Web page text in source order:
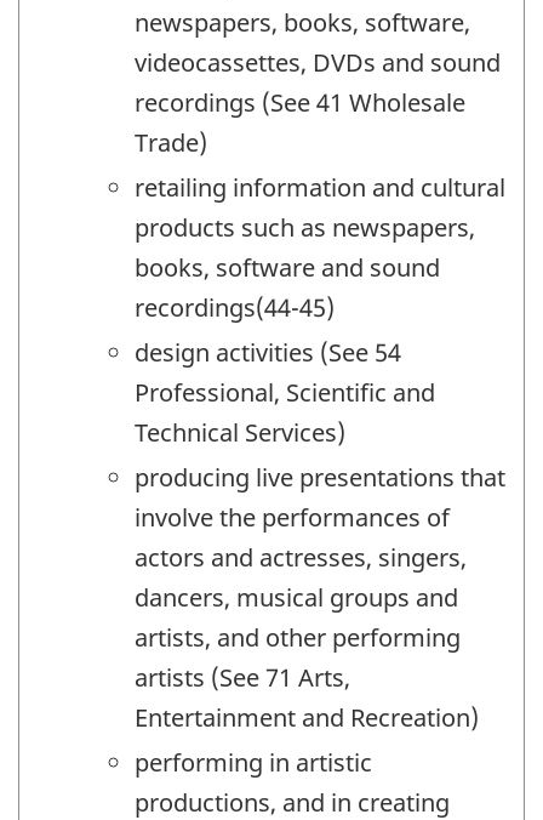
newspapers, books, software,
videocassettes, DVDs and sound
recordings (See 41 Wholesale
Trade)
retailing information and cultural
products such as newspapers,
books, software and sound
recordings(44-45)
design activities (See 54
Professional, Scientific and
Technical Services)
producing live presentations that
involve the performances of
actors and actresses, singers,
dancers, musical groups and
artists, and other performing
artists (See 71 Arts,
Entertainment and Recreation)
performing in artistic
productions, and in creating